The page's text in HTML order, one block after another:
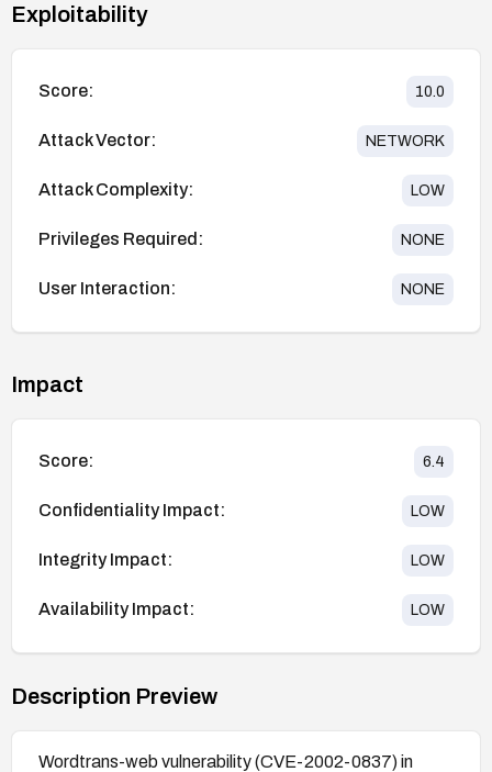
Exploitability
Score: 10.0
Attack Vector: NETWORK
Attack Complexity: LOW
Privileges Required: NONE
User Interaction: NONE
Impact
Score: 6.4
Confidentiality Impact: LOW
Integrity Impact: LOW
Availability Impact: LOW
Description Preview
Wordtrans-web vulnerability (CVE-2002-0837) in